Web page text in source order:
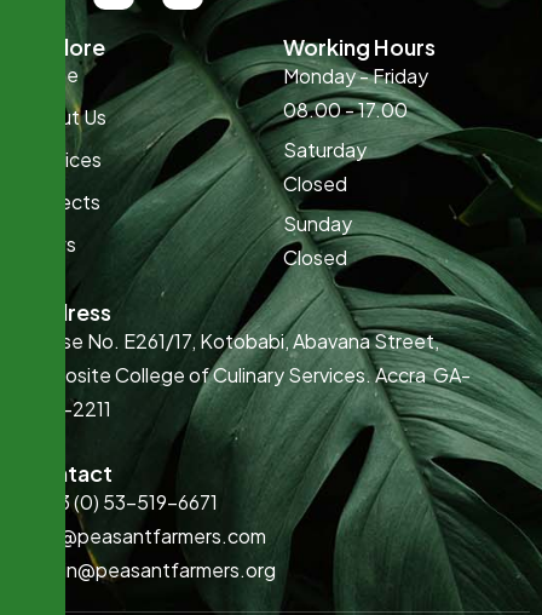
Explore
Home
About Us
Services
Projects
News
Working Hours
Monday - Friday
08.00 - 17.00
Saturday
Closed
Sunday
Closed
Address
House No. E261/17, Kotobabi, Abavana Street,
Opposite College of Culinary Services. Accra GA-
022-2211
Contact
+233 (0) 53-519-6671
info@peasantfarmers.com
admin@peasantfarmers.org